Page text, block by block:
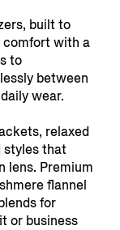
built to
comfort with a
to
between
wear.
relaxed
styles that
lens. Premium
flannel
for
or business